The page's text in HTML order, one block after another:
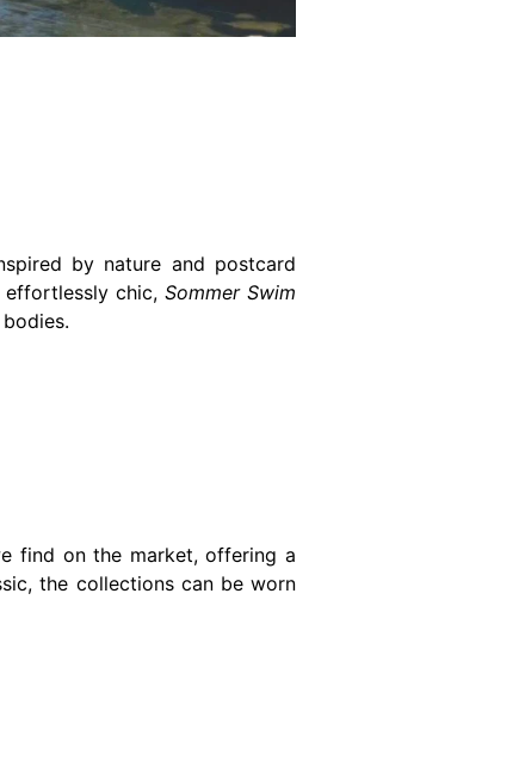
by nature and postcard
effortlessly chic,Sommer Swim
find on the market, offering a
the collections can be worn